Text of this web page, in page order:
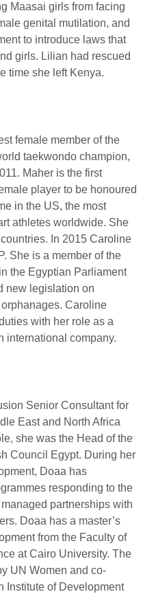
Maasai girls from facing
genital mutilation, and
to introduce laws that
girls. Lilian had rescued
time she left Kenya.
female member of the
taekwondo champion,
Maher is the first
player to be honoured
in the US, the most
athletes worldwide. She
In 2015 Caroline
She is a member of the
the Egyptian Parliament
new legislation on
Caroline
with her role as a
international company.
Senior Consultant for
East and North Africa
she was the Head of the
Council Egypt. During her
Doaa has
responding to the
partnerships with
Doaa has a master’s
from the Faculty of
at Cairo University. The
UN Women and co-
Institute of Development